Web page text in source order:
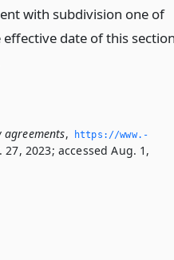
with subdivision one of
date of this
,
https://www.­
2023; accessed Aug. 1,